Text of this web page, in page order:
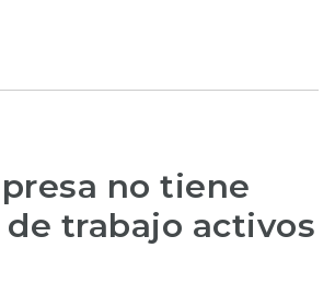
no tiene
trabajo activos